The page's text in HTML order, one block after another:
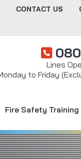
CONTACT US
Lines
to Friday
Fire Safety Training